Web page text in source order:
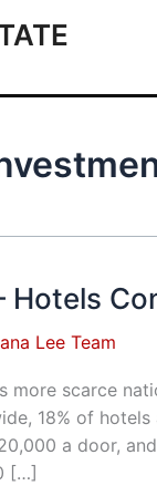
Hotels
Lee Team
more scarce
18% of
a door,
[…]